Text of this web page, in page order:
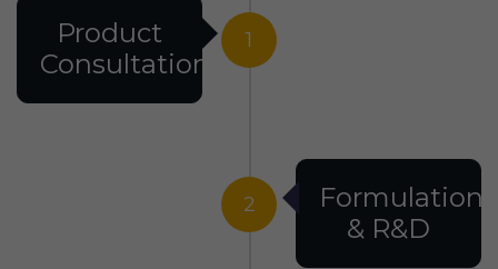
1
Product
Consultation
2
Formulation
& R&D